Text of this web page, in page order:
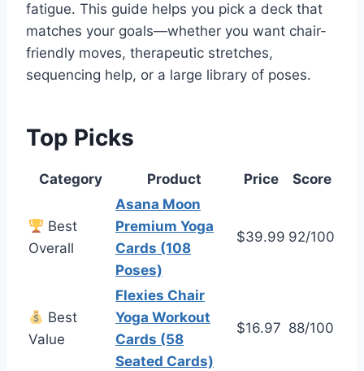
fatigue. This guide helps you pick a deck that
matches your goals—whether you want chair-
friendly moves, therapeutic stretches,
sequencing help, or a large library of poses.
Top Picks
Category Product Price Score
Best
Overall
Asana Moon
Premium Yoga
Cards (108
Poses)
$39.99 92/100
Best
Value
Flexies Chair
Yoga Workout
Cards (58
Seated Cards)
$16.97 88/100